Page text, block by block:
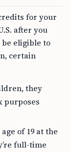
for your
after you
eligible to
certain
they
purposes
of 19 at the
full-time